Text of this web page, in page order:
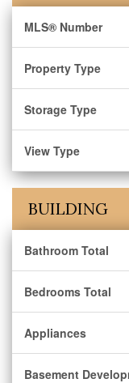
MLS® Number
Property Type
Storage Type
View Type
BUILDING
Bathroom Total
Bedrooms Total
Appliances
Basement